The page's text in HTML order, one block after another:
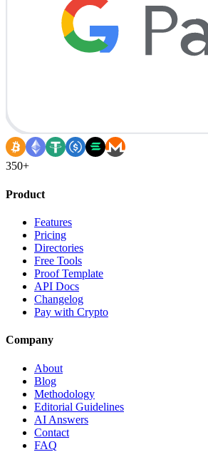
350+
Product
Features
Pricing
Directories
Free Tools
Proof Template
API Docs
Changelog
Pay with Crypto
Company
About
Blog
Methodology
Editorial Guidelines
AI Answers
Contact
FAQ